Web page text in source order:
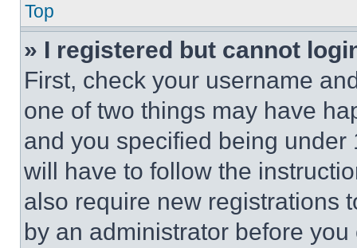
Top
» I registered but cannot
First, check your username
one of two things may have
and you specified being
will have to follow the
also require new registrations
by an administrator before